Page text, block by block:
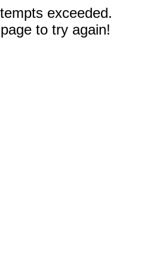
exceeded.
to try again!